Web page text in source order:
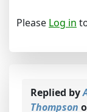
Please Log in
Replied by
Thompson